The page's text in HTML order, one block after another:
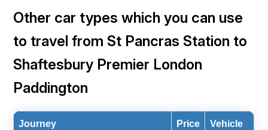
Other car types which you can use
to travel from St Pancras Station to
Shaftesbury Premier London
Paddington
Journey Price Vehicle